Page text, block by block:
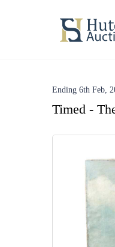
Ending 6th Feb,
Timed -